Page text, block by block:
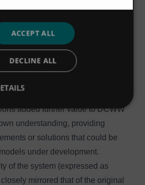
with each other.
aspect of the project was the
working relationship with
development of the model to be
and for their operational
the modelling project
added further value to DCWW
understanding, providing
or solutions that could be
under development.
of the system (expressed as
mirrored that of the original
ACCEPT ALL
DECLINE ALL